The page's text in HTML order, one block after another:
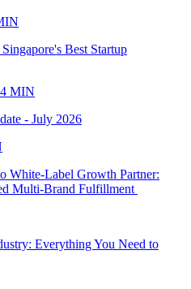
Best Startup
MIN
- July 2026
White-Label Growth Partner:
Multi-Brand Fulfillment
Everything You Need to